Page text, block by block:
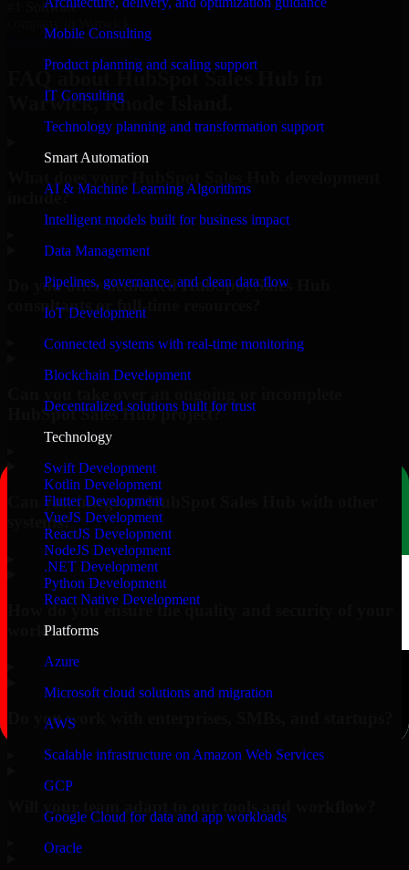
Mobile Consulting
Product planning and scaling support
IT Consulting
Technology planning and transformation support
Smart Automation
AI & Machine Learning Algorithms
Intelligent models built for business impact
Data Management
Pipelines, governance, and clean data flow
IoT Development
Connected systems with real-time monitoring
Blockchain Development
Decentralized solutions built for trust
Technology
Swift Development
Kotlin Development
Flutter Development
VueJS Development
ReactJS Development
NodeJS Development
.NET Development
Python Development
React Native Development
Platforms
Azure
Microsoft cloud solutions and migration
AWS
Scalable infrastructure on Amazon Web Services
GCP
Google Cloud for data and app workloads
Oracle
#1 Software
Request Consultation
FAQ about HubSpot Sales Hub in
Warwick, Rhode Island.
include?
Do you offer dedicated HubSpot Sales Hub
consultants or full-time resources?
HubSpot Sales Hub project?
Can you integrate HubSpot Sales Hub with other
systems?
How do you ensure the quality and security of your
work?
Do you work with enterprises, SMBs, and startups?